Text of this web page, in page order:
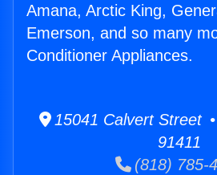
Amana, Arctic King,
Emerson, and so many
Conditioner Appliances.
15041 Calvert Street
91411
(818) 785-